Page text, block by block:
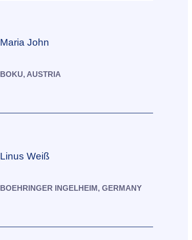
Maria John
BOKU, AUSTRIA
Linus Weiß
BOEHRINGER INGELHEIM, GERMANY